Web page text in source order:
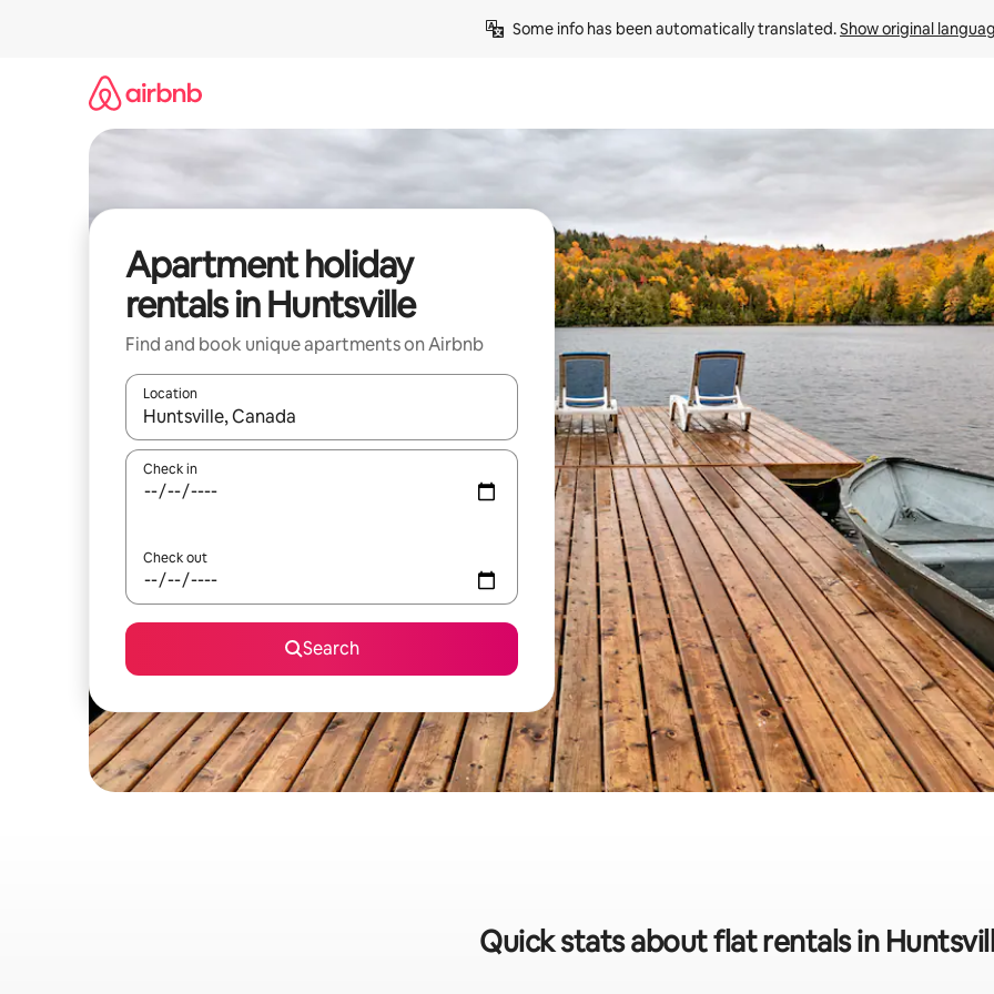
Some info has been automatically translated. Show original
Apartment holiday
rentals in Huntsville
Find and book unique apartments on Airbnb
Location
When results are available, navigate with the up and down arrow keys or explore by touch or swipe gestures.
Check in
Check out
Search
Quick stats about flat rentals in